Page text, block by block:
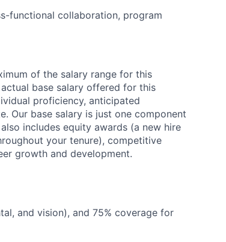
functional collaboration, program
of the salary range for this
base salary offered for this
proficiency, anticipated
Our base salary is just one component
includes equity awards (a new hire
your tenure), competitive
growth and development.
and vision), and 75% coverage for